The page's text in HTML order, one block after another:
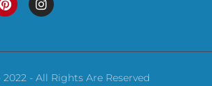
- All Rights Are Reserved